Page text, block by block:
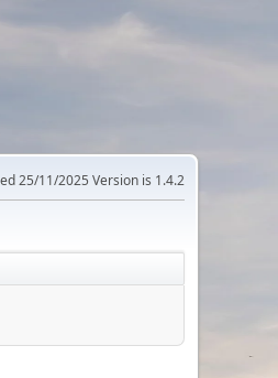
25/11/2025 Version is 1.4.2